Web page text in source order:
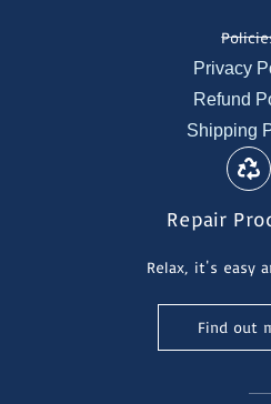
Privacy
Refund
Shipping
Repair
Relax, it's easy
Find out